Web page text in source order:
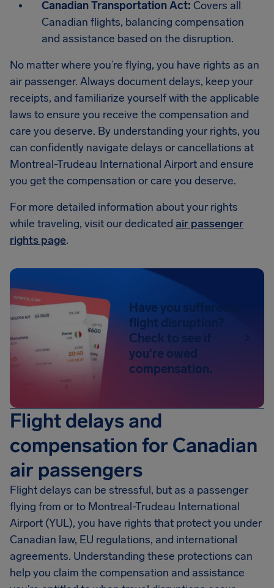
Canadian Transportation Act: Covers all
Canadian flights, balancing compensation
and assistance based on the disruption.
No matter where you’re flying, you have rights as an
air passenger. Always document delays, keep your
receipts, and familiarize yourself with the applicable
laws to ensure you receive the compensation and
care you deserve. By understanding your rights, you
can confidently navigate delays or cancellations at
Montreal-Trudeau International Airport and ensure
you get the compensation or care you deserve.
For more detailed information about your rights
while traveling, visit our dedicated air passenger
rights page.
Have you suffered a
flight disruption?
Check to see if
you're owed
compensation.
Flight delays and
compensation for Canadian
air passengers
Flight delays can be stressful, but as a passenger
flying from or to Montreal-Trudeau International
Airport (YUL), you have rights that protect you under
Canadian law, EU regulations, and international
agreements. Understanding these protections can
help you claim the compensation and assistance